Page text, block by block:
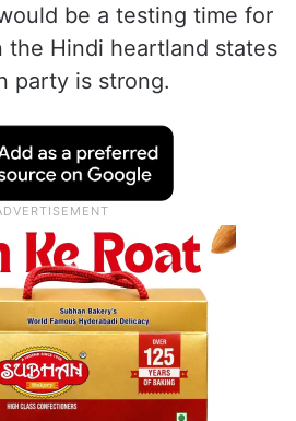
be a testing time for
the Hindi heartland states
party is strong.